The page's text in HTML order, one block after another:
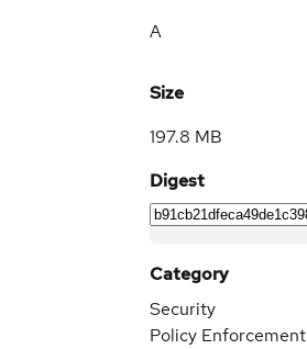
A
Size
197.8 MB
Digest
Category
Security
Policy Enforcement